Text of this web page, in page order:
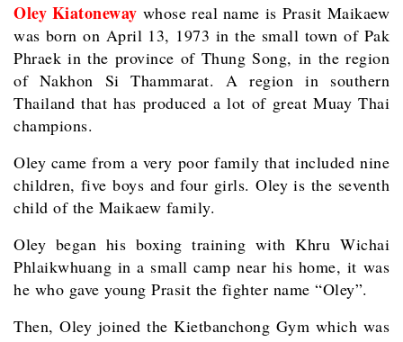
Oley Kiatoneway whose real name is Prasit Maikaew
was born on April 13, 1973 in the small town of Pak
Phraek in the province of Thung Song, in the region
of Nakhon Si Thammarat. A region in southern
Thailand that has produced a lot of great Muay Thai
champions.
Oley came from a very poor family that included nine
children, five boys and four girls. Oley is the seventh
child of the Maikaew family.
Oley began his boxing training with Khru Wichai
Phlaikwhuang in a small camp near his home, it was
he who gave young Prasit the fighter name “Oley”.
Then, Oley joined the Kietbanchong Gym which was